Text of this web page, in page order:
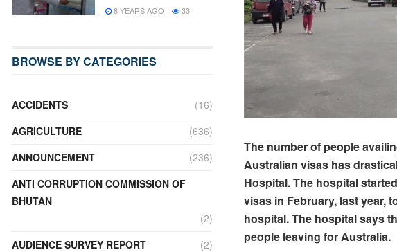
The number of people
Australian visas has
Hospital.The hospital
visas in February, last year,
hospital. The hospital says
people leaving for Australia.
8 YEARS AGO 33
BROWSE BY CATEGORIES
ACCIDENTS
(16)
AGRICULTURE
(636)
ANNOUNCEMENT
(236)
ANTI CORRUPTION COMMISSION OF
BHUTAN
(2)
AUDIENCE SURVEY REPORT
(2)